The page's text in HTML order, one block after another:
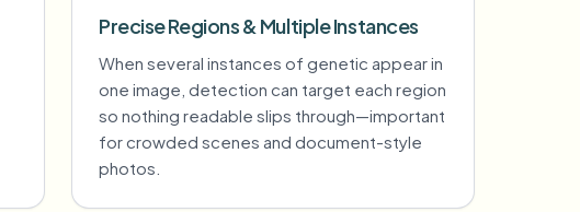
Precise Regions & Multiple Instances
When several instances of genetic appear in
one image, detection can target each region
so nothing readable slips through—important
for crowded scenes and document-style
photos.